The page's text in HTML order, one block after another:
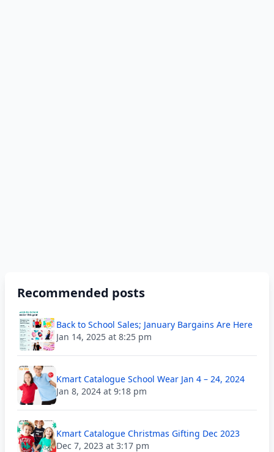
Recommended posts
Back to School Sales; January Bargains Are Here
Jan 14, 2025 at 8:25 pm
Kmart Catalogue School Wear Jan 4 – 24, 2024
Jan 8, 2024 at 9:18 pm
Kmart Catalogue Christmas Gifting Dec 2023
Dec 7, 2023 at 3:17 pm